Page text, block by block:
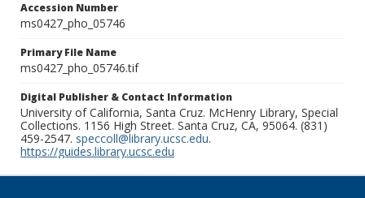
Accession Number
ms0427_pho_05746
Primary File Name
ms0427_pho_05746.tif
Digital Publisher & Contact Information
University of California, Santa Cruz. McHenry Library, Special
Collections. 1156 High Street. Santa Cruz, CA, 95064. (831)
459-2547. speccoll@library.ucsc.edu.
https://guides.library.ucsc.edu